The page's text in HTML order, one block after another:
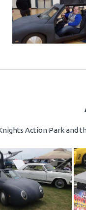
Action Park and